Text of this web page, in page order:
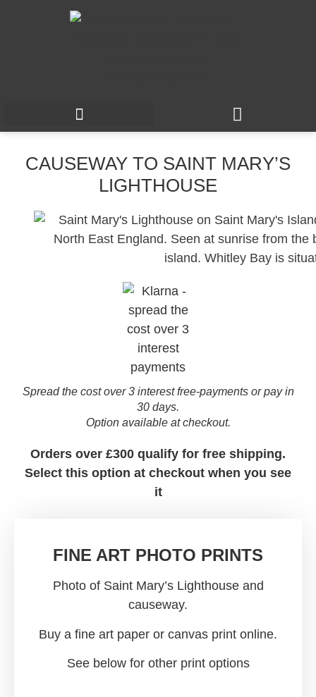
CAUSEWAY TO SAINT MARY’S
LIGHTHOUSE
Spread the cost over 3 interest free-payments or pay in
30 days.
Option available at checkout.
Orders over £300 qualify for free shipping.
Select this option at checkout when you see
it
FINE ART PHOTO PRINTS
Photo of Saint Mary’s Lighthouse and
causeway.
Buy a fine art paper or canvas print online.
See below for other print options